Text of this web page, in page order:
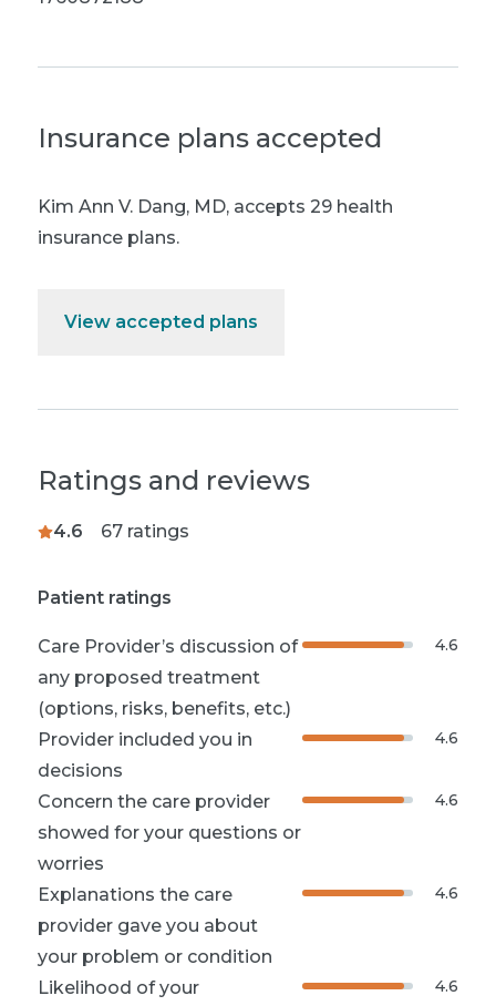
Insurance plans accepted
Kim Ann V. Dang, MD, accepts 29 health
insurance plans.
View accepted plans
Ratings and reviews
4.6 67ratings
Patient ratings
Care Provider’s discussion of
any proposed treatment
(options, risks, benefits, etc.)
4.6
Provider included you in
decisions
4.6
Concern the care provider
showed for your questions or
worries
4.6
Explanations the care
provider gave you about
your problem or condition
4.6
Likelihood of your
4.6